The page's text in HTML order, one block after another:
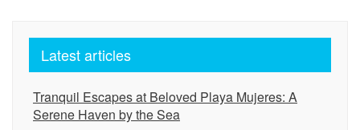
Latest articles
Tranquil Escapes at Beloved Playa Mujeres: A
Serene Haven by the Sea